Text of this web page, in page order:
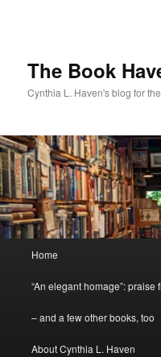
The Book
Cynthia L. Haven's blog for
Home
“An elegant homage”: praise
– and a few other books, too
About Cynthia L. Haven